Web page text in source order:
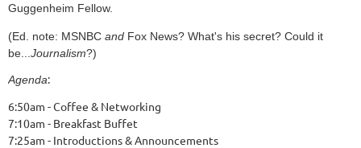
Guggenheim Fellow.
(Ed. note: MSNBC and Fox News? What's his secret? Could it
be... Journalism?)
Agenda:
6:50am - Coffee & Networking
7:10am - Breakfast Buffet
7:25am - Introductions & Announcements